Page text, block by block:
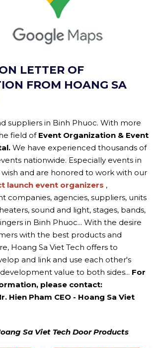
LETTER OF
FROM HOANG SA
suppliers in Binh Phuoc. With more
field of Event Organization & Event
We have experienced thousands of
nationwide. Especially events in
wish and are honored to work with our
launch event organizers ,
companies, agencies, suppliers, units
sound and light, stages, bands,
in Binh Phuoc... With the desire
with the best products and
Hoang Sa Viet Tech offers to
and link and use each other's
value to both sides... For
please contact:
Hien Pham CEO - Hoang Sa Viet
Sa Viet Tech Door Products